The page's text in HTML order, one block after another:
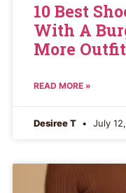
10 Best
With A
More
READ MORE »
Desiree T July